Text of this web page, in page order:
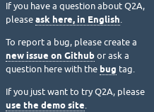
If you have a question about Q2A,
please ask here, in English.
To report a bug, please create a
new issue on Github or ask a
question here with the bug tag.
If you just want to try Q2A, please
use the demo site.